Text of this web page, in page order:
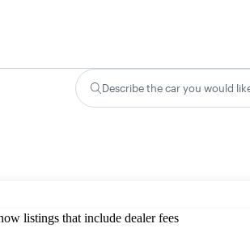
Describe the car you would
listings that include dealer fees